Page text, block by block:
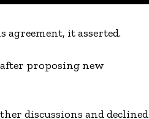
it asserted.
proposing new
discussions and declined